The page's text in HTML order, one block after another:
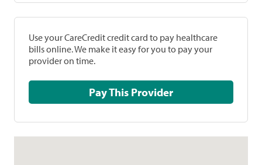
Use your CareCredit credit card to pay healthcare
bills online. We make it easy for you to pay your
provider on time.
Pay This Provider